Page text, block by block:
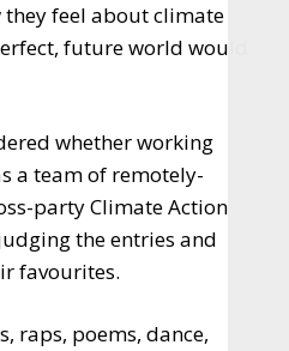
feel about climate
future world would
whether working
a team of remotely-
party Climate Action
the entries and
favourites.
raps, poems, dance,